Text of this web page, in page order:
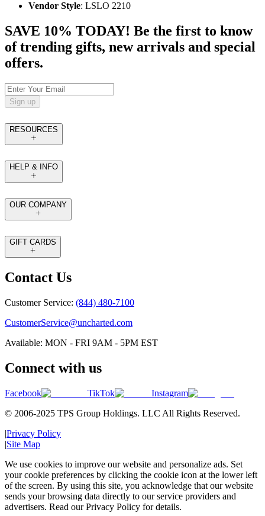
Vendor Style: LSLO 2210
SAVE 10% TODAY! Be the first to know
of trending gifts, new arrivals and special
offers.
Sign up
RESOURCES
HELP & INFO
OUR COMPANY
GIFT CARDS
Contact Us
Customer Service: (844) 480-7100
CustomerService@uncharted.com
Available: MON - FRI 9AM - 5PM EST
Connect with us
Facebook TikTok
Instagram
© 2006-2025 TPS Group Holdings. LLC All Rights Reserved.
|Privacy Policy
|Site Map
We use cookies to improve our website and personalize ads. Set
your cookie preferences by clicking the cookie icon at the lower left
of the screen. By using this site, you acknowledge that our website
sends your browsing data directly to our service providers and
advertisers. Read our Privacy Policy for details.